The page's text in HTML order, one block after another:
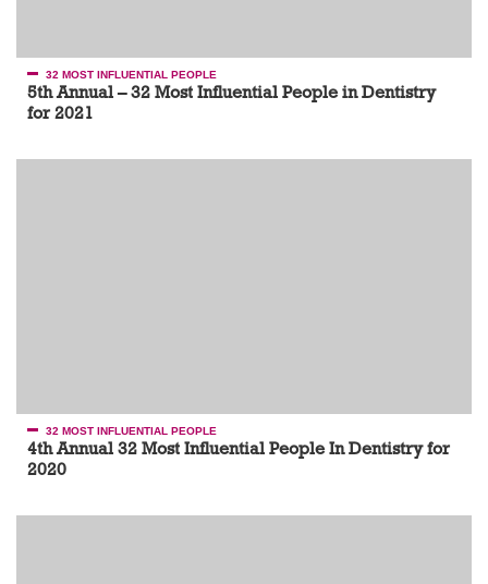
32 MOST INFLUENTIAL PEOPLE
5th Annual – 32 Most Influential People in Dentistry
for 2021
32 MOST INFLUENTIAL PEOPLE
4th Annual 32 Most Influential People In Dentistry for
2020